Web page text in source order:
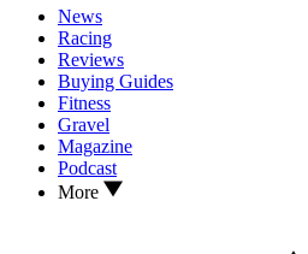
News
Racing
Reviews
Buying Guides
Fitness
Gravel
Magazine
Podcast
More